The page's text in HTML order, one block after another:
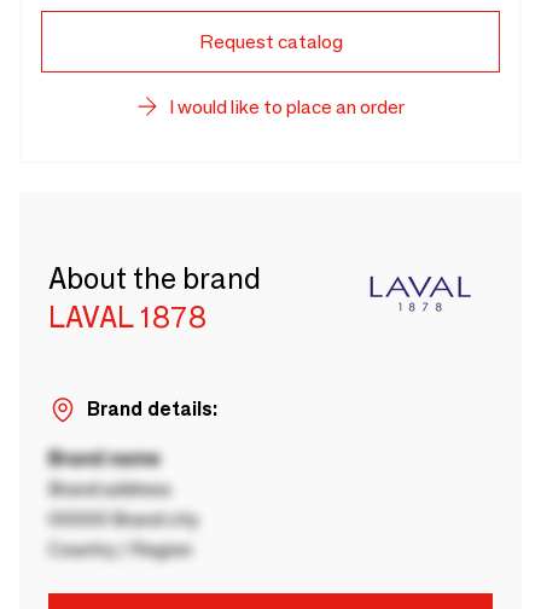
Request catalog
I would like to place an order
About the brand
LAVAL 1878
Brand details:
Brand name
Brand address
00000 Brand city
Country / Region